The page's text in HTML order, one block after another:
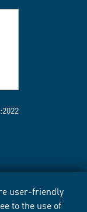
user-friendly
to the use of